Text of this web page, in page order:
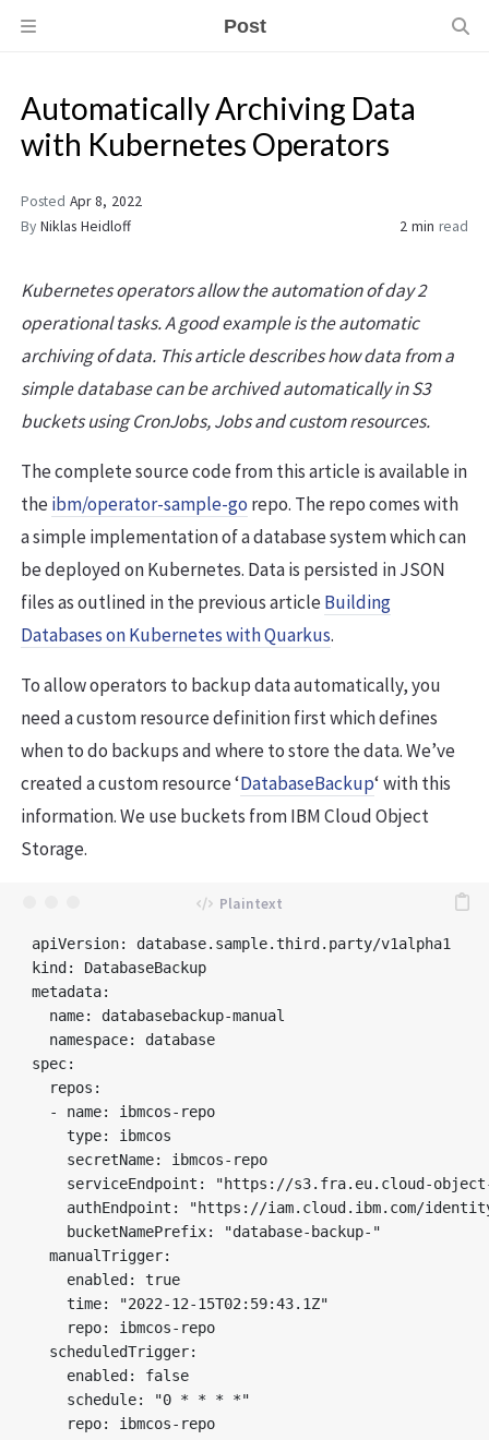
Post
Automatically Archiving Data
with Kubernetes Operators
Posted Apr 8, 2022
By Niklas Heidloff 2 min read
Kubernetes operators allow the automation of day 2
operational tasks. A good example is the automatic
archiving of data. This article describes how data from a
simple database can be archived automatically in S3
buckets using CronJobs, Jobs and custom resources.
The complete source code from this article is available in
theibm/operator-sample-gorepo. The repo comes with
a simple implementation of a database system which can
be deployed on Kubernetes. Data is persisted in JSON
files as outlined in the previous articleBuilding
Databases on Kubernetes with Quarkus.
To allow operators to backup data automatically, you
need a custom resource definition first which defines
when to do backups and where to store the data. We’ve
created a custom resource ‘DatabaseBackup‘ with this
information. We use buckets from IBM Cloud Object
Storage.
apiVersion: database.sample.third.party/v1alpha1
kind: DatabaseBackup
metadata:
  name: databasebackup-manual
  namespace: database
spec:
  repos:
  - name: ibmcos-repo
    type: ibmcos
    secretName: ibmcos-repo
serviceEndpoint: "https://s3.fra.eu.cloud-
authEndpoint: "https://iam.cloud.ibm.com/
    bucketNamePrefix: "database-backup-"
  manualTrigger:
    enabled: true
    time: "2022-12-15T02:59:43.1Z"
    repo: ibmcos-repo
  scheduledTrigger:
    enabled: false
    schedule: "0 * * * *"